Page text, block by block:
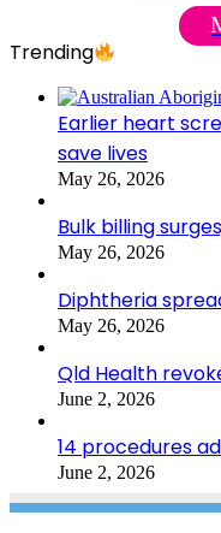
Trending
Earlier heart
save lives
May 26, 2026
Bulk billing
May 26, 2026
Diphtheria
May 26, 2026
Qld Health
June 2, 2026
14 procedures
June 2, 2026